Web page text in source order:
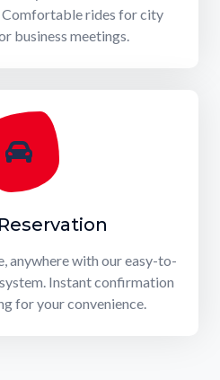
Comfortable rides for city
business meetings.
anywhere with our easy-to-
Instant confirmation
for your convenience.